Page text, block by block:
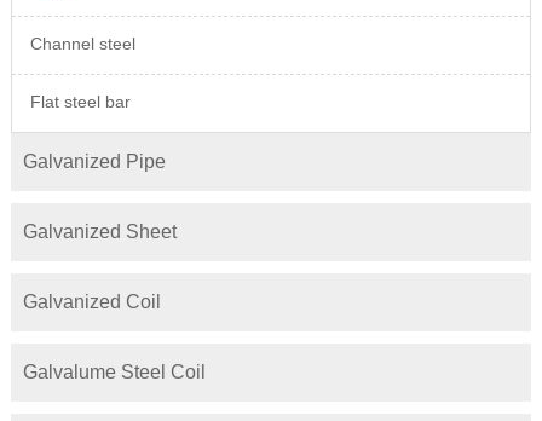
Channel steel
Flat steel bar
Galvanized Pipe
Galvanized Sheet
Galvanized Coil
Galvalume Steel Coil